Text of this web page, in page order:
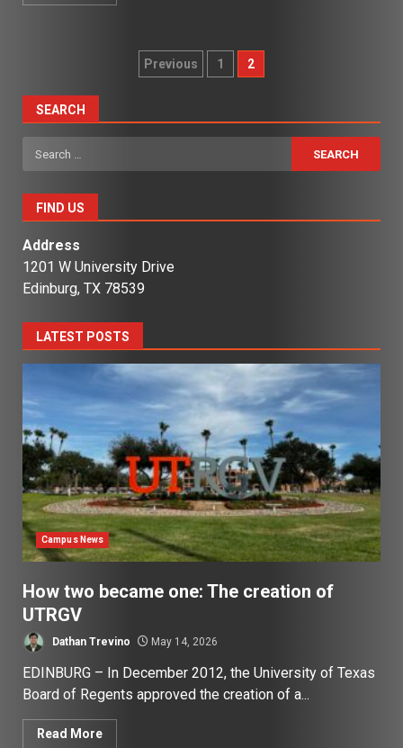
Posts
Previous 1 2
SEARCH
Search
for:
FIND US
Address
1201 W University Drive
Edinburg, TX 78539
LATEST POSTS
Campus News
How two became one: The creation of
UTRGV
Dathan Trevino May 14, 2026
EDINBURG – In December 2012, the University of Texas
Board of Regents approved the creation of a...
Read More